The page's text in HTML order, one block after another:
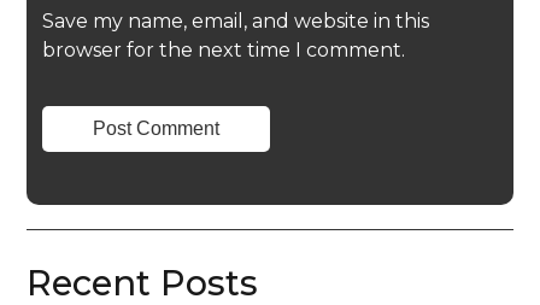
Save my name, email, and website in this
browser for the next time I comment.
Recent Posts